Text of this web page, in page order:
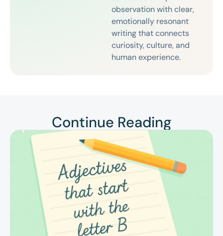
observation with clear,
emotionally resonant
writing that connects
curiosity, culture, and
human experience.
Continue Reading